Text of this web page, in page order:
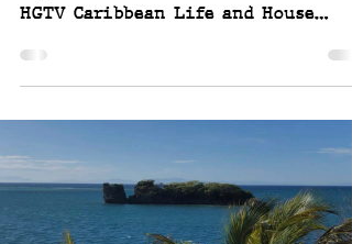
HGTV Caribbean Life and House